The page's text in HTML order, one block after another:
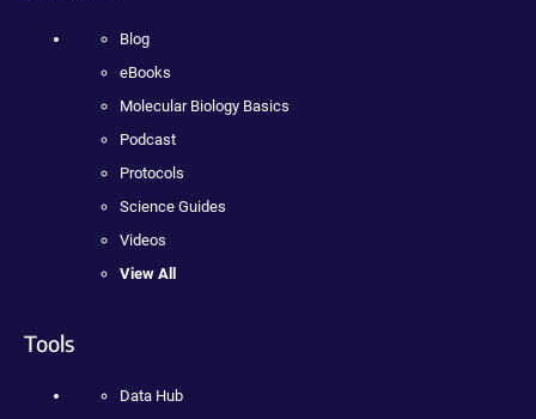
Blog
eBooks
Molecular Biology Basics
Podcast
Protocols
Science Guides
Videos
View All
Tools
Data Hub